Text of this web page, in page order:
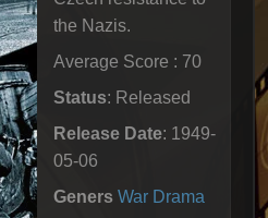
the Nazis.
Average Score : 70
Status: Released
Release Date: 1949-
05-06
Geners War Drama